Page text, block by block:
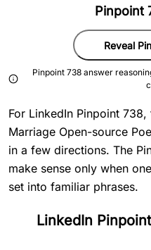
Pinpoint
Reveal
Pinpoint 738 answer
For LinkedIn Pinpoint
Marriage Open-source
in a few directions. The
make sense only when
set into familiar phrases.
LinkedIn